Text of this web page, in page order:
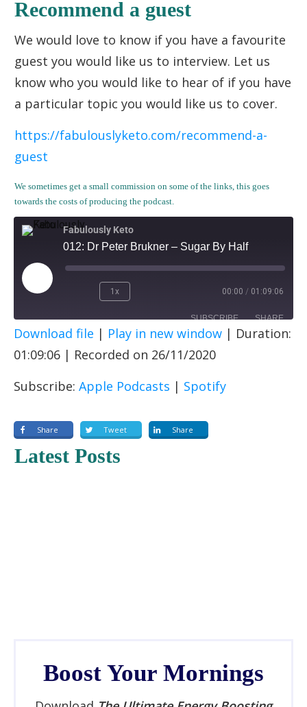
Recommend a guest
We would love to know if you have a favourite
guest you would like us to interview. Let us
know who you would like to hear of if you have
a particular topic you would like us to cover.
https://fabulouslyketo.com/recommend-a-
guest
We sometimes get a small commission on some of the links, this goes
towards the costs of producing the podcast.
Fabulously Keto
012: Dr Peter Brukner – Sugar By Half
1x 00:00 / 01:09:06
SUBSCRIBE SHARE
Apple Podcasts
SHARE
Download file | Play in new window | Duration:
01:09:06 | Recorded on 26/11/2020
Subscribe: Apple Podcasts | Spotify
Share Tweet Share
Latest Posts
Boost Your Mornings